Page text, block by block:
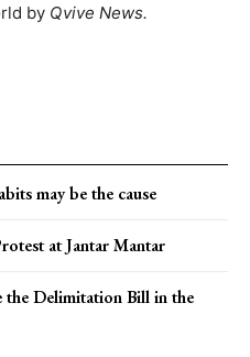
by Qvive News.
may be the cause
at Jantar Mantar
Delimitation Bill in the